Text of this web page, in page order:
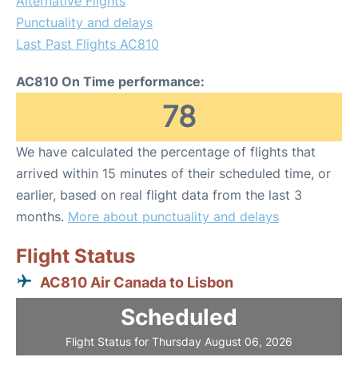
Punctuality and delays
Last Past Flights AC810
AC810 On Time performance:
78
We have calculated the percentage of flights that
arrived within 15 minutes of their scheduled time, or
earlier, based on real flight data from the last 3
months. More about punctuality and delays
Flight Status
AC810 Air Canada to Lisbon
Scheduled
Flight Status for Thursday August 06, 2026